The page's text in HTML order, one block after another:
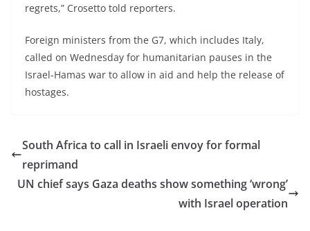
regrets,” Crosetto told reporters.
Foreign ministers from the G7, which includes Italy,
called on Wednesday for humanitarian pauses in the
Israel-Hamas war to allow in aid and help the release of
hostages.
South Africa to call in Israeli envoy for formal
reprimand
UN chief says Gaza deaths show something ‘wrong’
with Israel operation